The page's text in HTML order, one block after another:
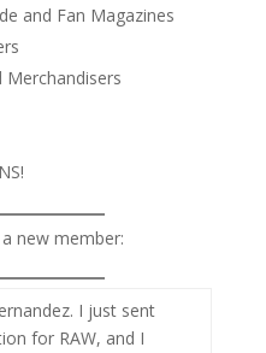
and Fan Magazines
Merchandisers
new member:
I just sent
for RAW, and I